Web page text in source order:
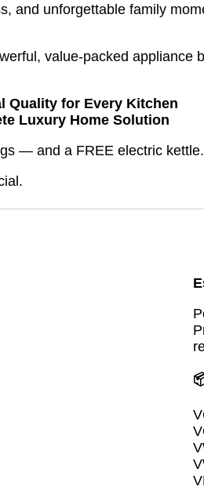
and unforgettable family
value-packed
Quality for Every Kitchen
Luxury Home Solution
— and a FREE electric kettle.